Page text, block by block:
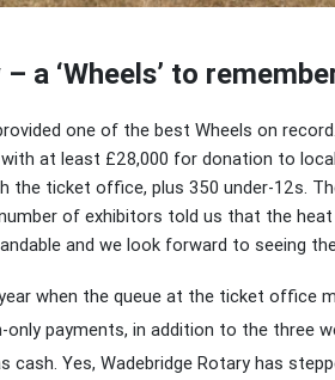
a ‘Wheels’ to
one of the best Wheels on
at least £28,000 for donation to
the ticket office, plus 350 under-12s.
of exhibitors told us that the
and we look forward to seeing
when the queue at the ticket office
payments, in addition to the three
cash. Yes, Wadebridge Rotary has